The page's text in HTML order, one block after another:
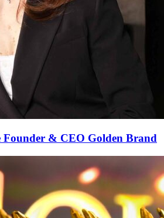
Founder & CEO Golden Brand